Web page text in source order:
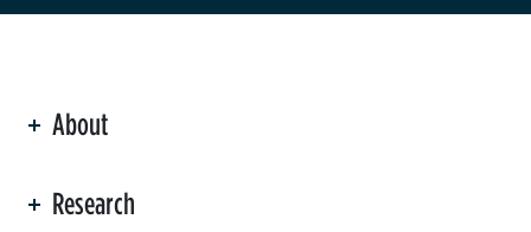
About
Research